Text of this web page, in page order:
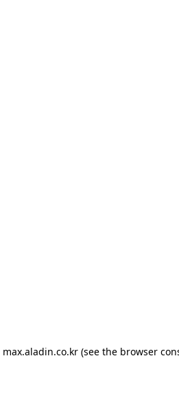
max.aladin.co.kr (see the browser